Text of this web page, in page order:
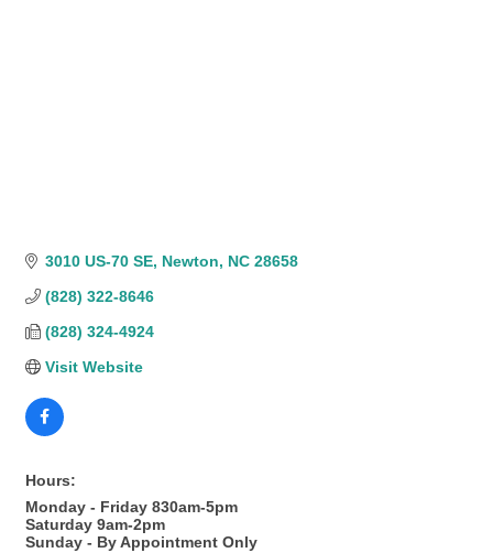
3010 US-70 SE Newton NC 28658
(828) 322-8646
(828) 324-4924
Visit Website
Hours:
Monday - Friday 830am-5pm
Saturday 9am-2pm
Sunday - By Appointment Only